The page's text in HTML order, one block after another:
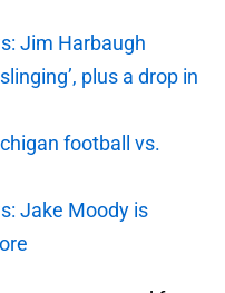
Jim Harbaugh
plus a drop in
football vs.
Jake Moody is